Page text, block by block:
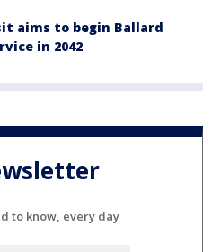
aims to begin Ballard
in 2042
to know, every day